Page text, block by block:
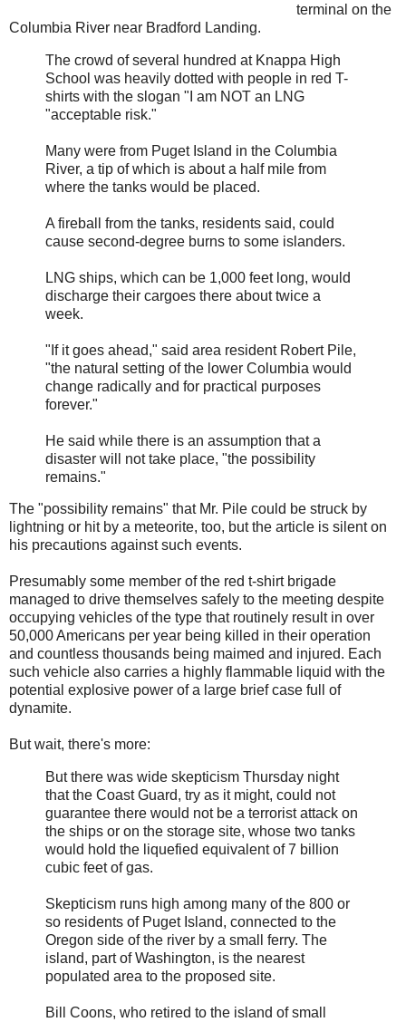
terminal on the
Columbia River near Bradford Landing.
The crowd of several hundred at Knappa High
School was heavily dotted with people in red T-
shirts with the slogan "I am NOT an LNG
"acceptable risk."
Many were from Puget Island in the Columbia
River, a tip of which is about a half mile from
where the tanks would be placed.
A fireball from the tanks, residents said, could
cause second-degree burns to some islanders.
LNG ships, which can be 1,000 feet long, would
discharge their cargoes there about twice a
week.
"If it goes ahead," said area resident Robert Pile,
"the natural setting of the lower Columbia would
change radically and for practical purposes
forever."
He said while there is an assumption that a
disaster will not take place, "the possibility
remains."
The "possibility remains" that Mr. Pile could be struck by
lightning or hit by a meteorite, too, but the article is silent on
his precautions against such events.
Presumably some member of the red t-shirt brigade
managed to drive themselves safely to the meeting despite
occupying vehicles of the type that routinely result in over
50,000 Americans per year being killed in their operation
and countless thousands being maimed and injured. Each
such vehicle also carries a highly flammable liquid with the
potential explosive power of a large brief case full of
dynamite.
But wait, there's more:
But there was wide skepticism Thursday night
that the Coast Guard, try as it might, could not
guarantee there would not be a terrorist attack on
the ships or on the storage site, whose two tanks
would hold the liquefied equivalent of 7 billion
cubic feet of gas.
Skepticism runs high among many of the 800 or
so residents of Puget Island, connected to the
Oregon side of the river by a small ferry. The
island, part of Washington, is the nearest
populated area to the proposed site.
Bill Coons, who retired to the island of small